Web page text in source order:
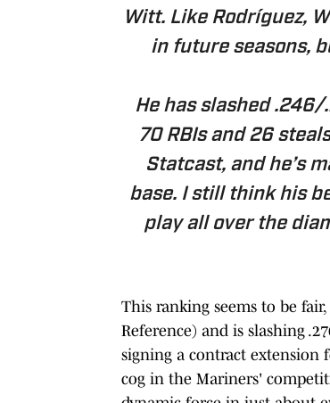
Witt. Like Rodríguez,
in future seasons,
He has slashed
70 RBIs and 26
Statcast, and he’s
base. I still think his
play all over the
This ranking seems to be
Reference) and is slashing
signing a contract extension
cog in the Mariners'